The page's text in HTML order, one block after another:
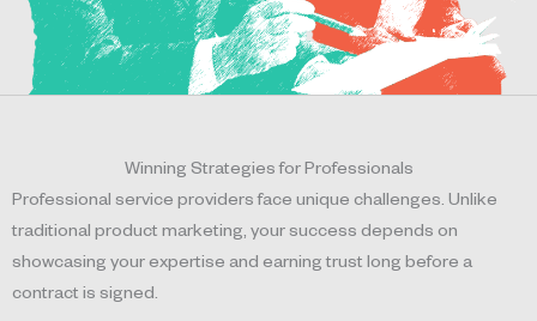
Winning Strategies for Professionals
Professional service providers face unique challenges. Unlike
traditional product marketing, your success depends on
showcasing your expertise and earning trust long before a
contract is signed.